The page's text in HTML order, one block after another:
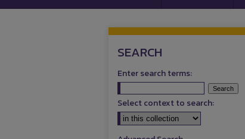
SEARCH
Enter search terms:
Select context to search: